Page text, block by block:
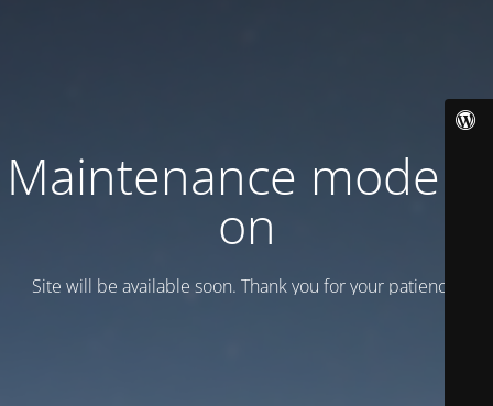
Maintenance mode is
on
Site will be available soon. Thank you for your patience!